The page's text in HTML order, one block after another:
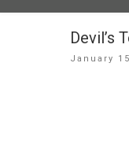
Devil’s
Posted
January